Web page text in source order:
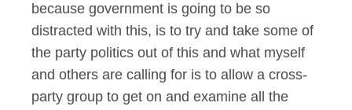
because government is going to be so
distracted with this, is to try and take some of
the party politics out of this and what myself
and others are calling for is to allow a cross-
party group to get on and examine all the